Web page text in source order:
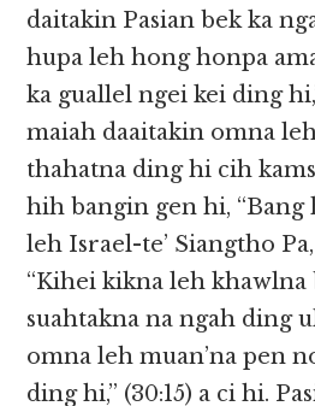
daitakin Pasian bek ka
hupa leh hong honpa
ka guallel ngei kei ding
maiah daaitakin omna
thahatna ding hi cih
hih bangin gen hi, “Bang
leh Israel-te’ Siangtho
“Kihei kikna leh
suahtakna na ngah ding
omna leh muan’na pen
ding hi,” (30:15) a ci hi.